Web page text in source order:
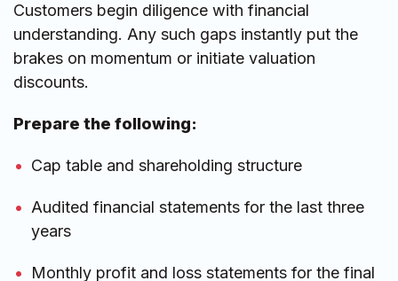
Customers begin diligence with financial
understanding. Any such gaps instantly put the
brakes on momentum or initiate valuation
discounts.
Prepare the following:
Cap table and shareholding structure
Audited financial statements for the last three
years
Monthly profit and loss statements for the final